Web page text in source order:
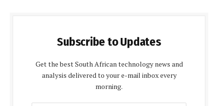
Subscribe to Updates
Get the best South African technology news and
analysis delivered to your e-mail inbox every
morning.